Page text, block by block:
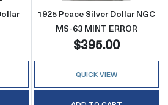
1925 Peace Silver Dollar NGC
MS-63 MINT ERROR
$395.00
QUICK VIEW